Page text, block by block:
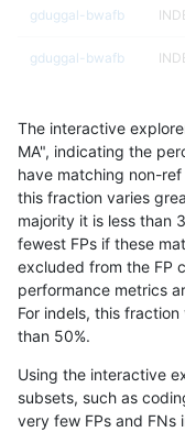
gduggal-bwafb
gduggal-bwafb
gduggal-bwafb
gduggal-bwafb
gduggal-bwafb
gduggal-snapfb
gduggal-snapfb
gduggal-snapfb
The interactive
MA", indicating the
have matching non-ref
this fraction varies
majority it is less than
fewest FPs if these
excluded from the FP
performance metrics
For indels, this
than 50%.
Using the interactive
subsets, such as
very few FPs and FNs